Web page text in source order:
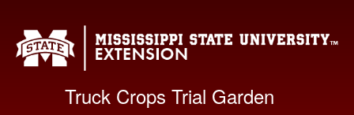
Truck Crops Trial Garden